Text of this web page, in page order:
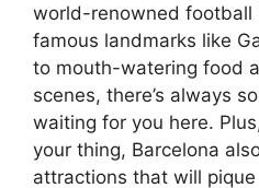
world-renowned football
famous landmarks like
to mouth-watering food
scenes, there’s always
waiting for you here.
your thing, Barcelona
attractions that will